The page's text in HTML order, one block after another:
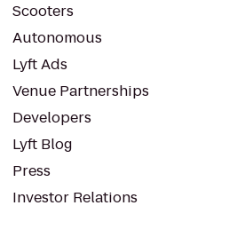
Scooters
Autonomous
Lyft Ads
Venue Partnerships
Developers
Lyft Blog
Press
Investor Relations